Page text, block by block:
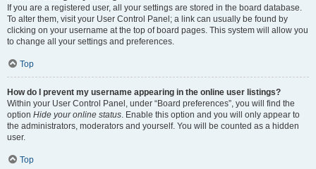
If you are a registered user, all your settings are stored in the board database.
To alter them, visit your User Control Panel; a link can usually be found by
clicking on your username at the top of board pages. This system will allow you
to change all your settings and preferences.
Top
How do I prevent my username appearing in the online user listings?
Within your User Control Panel, under “Board preferences”, you will find the
option Hide your online status. Enable this option and you will only appear to
the administrators, moderators and yourself. You will be counted as a hidden
user.
Top